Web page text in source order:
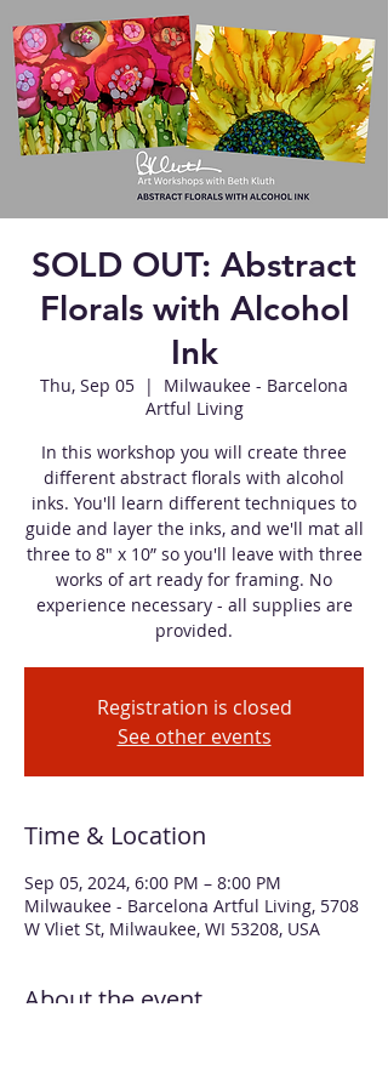
SOLD OUT: Abstract
Florals with Alcohol
Ink
Thu, Sep 05
  |
Milwaukee - Barcelona
Artful Living
In this workshop you will create three
different abstract florals with alcohol
inks. You'll learn different techniques to
guide and layer the inks, and we'll mat all
three to 8" x 10” so you'll leave with three
works of art ready for framing. No
experience necessary - all supplies are
provided.
Registration is closed
See other events
Time & Location
Sep 05, 2024, 6:00 PM – 8:00 PM
Milwaukee - Barcelona Artful Living, 5708
W Vliet St, Milwaukee, WI 53208, USA
About the event